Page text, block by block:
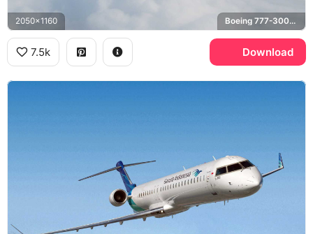
2050x1160 Boeing 777-300ER
7.5k Download